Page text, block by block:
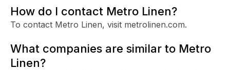
How do I contact Metro Linen?
To contact Metro Linen, visit metrolinen.com.
What companies are similar to Metro
Linen?